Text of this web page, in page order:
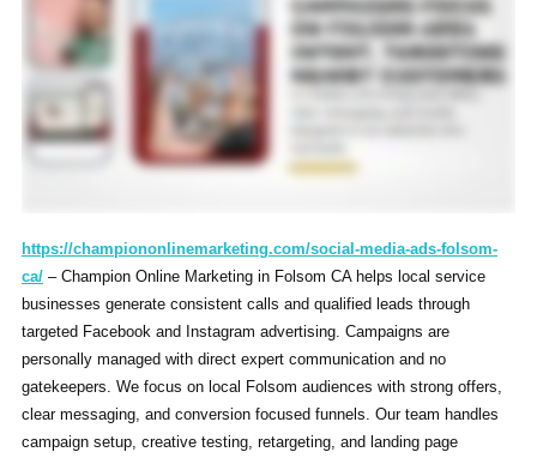
https://championonlinemarketing.com/social-media-ads-folsom-
ca/ – Champion Online Marketing in Folsom CA helps local service
businesses generate consistent calls and qualified leads through
targeted Facebook and Instagram advertising. Campaigns are
personally managed with direct expert communication and no
gatekeepers. We focus on local Folsom audiences with strong offers,
clear messaging, and conversion focused funnels. Our team handles
campaign setup, creative testing, retargeting, and landing page